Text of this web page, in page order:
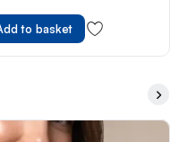
to basket